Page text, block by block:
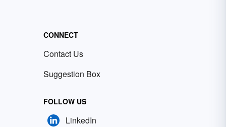
CONNECT
Contact Us
Suggestion Box
FOLLOW US
LinkedIn